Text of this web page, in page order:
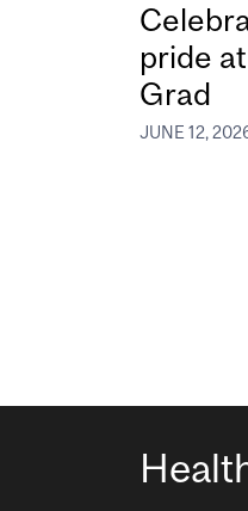
pride
Grad
JUNE 12,